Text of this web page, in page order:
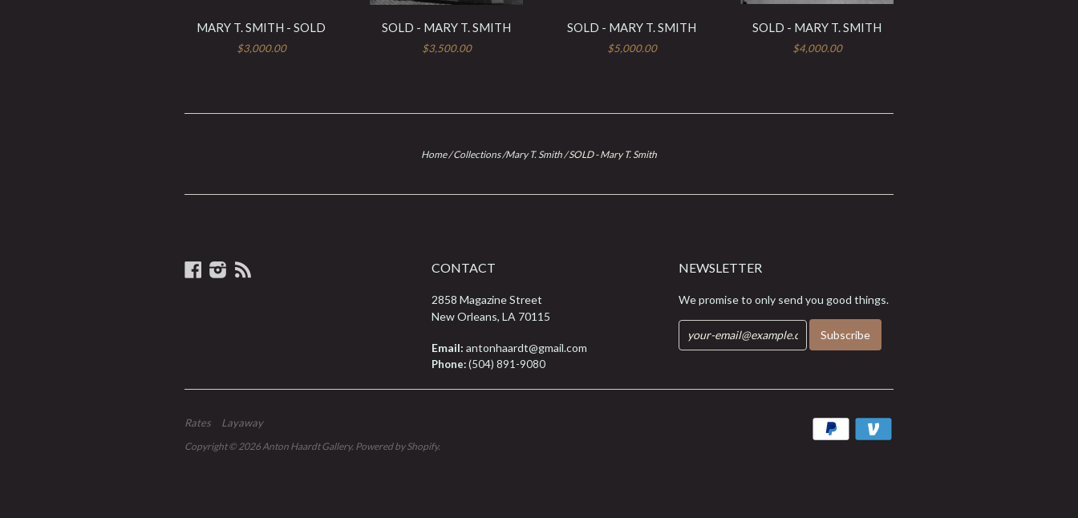
MARY T. SMITH - SOLD
$3,000.00
SOLD - MARY T. SMITH
$3,500.00
SOLD - MARY T. SMITH
$5,000.00
SOLD - MARY T. SMITH
$4,000.00
Home/Collections/Mary T. Smith/SOLD - Mary T. Smith
Facebook
Instagram CONTACT
2858 Magazine Street
New Orleans, LA 70115
Email: antonhaardt@gmail.com
Phone:(504) 891-9080
NEWSLETTER
We promise to only send you good things.
Rates Layaway
Copyright © 2026Anton Haardt Gallery. Powered by Shopify.